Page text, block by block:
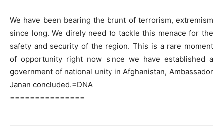
We have been bearing the brunt of terrorism, extremism
since long. We direly need to tackle this menace for the
safety and security of the region. This is a rare moment
of opportunity right now since we have established a
government of national unity in Afghanistan, Ambassador
Janan concluded.=DNA
===============